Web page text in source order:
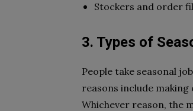
Stockers and order
3. Types of
People take seasonal
reasons include
Whichever reason, the